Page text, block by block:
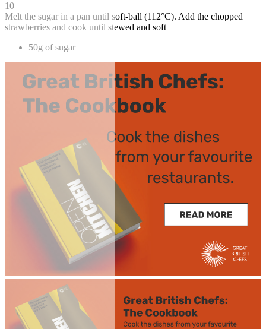
10
Melt the sugar in a pan until soft-ball (112°C). Add the chopped
strawberries and cook until stewed and soft
50g of sugar